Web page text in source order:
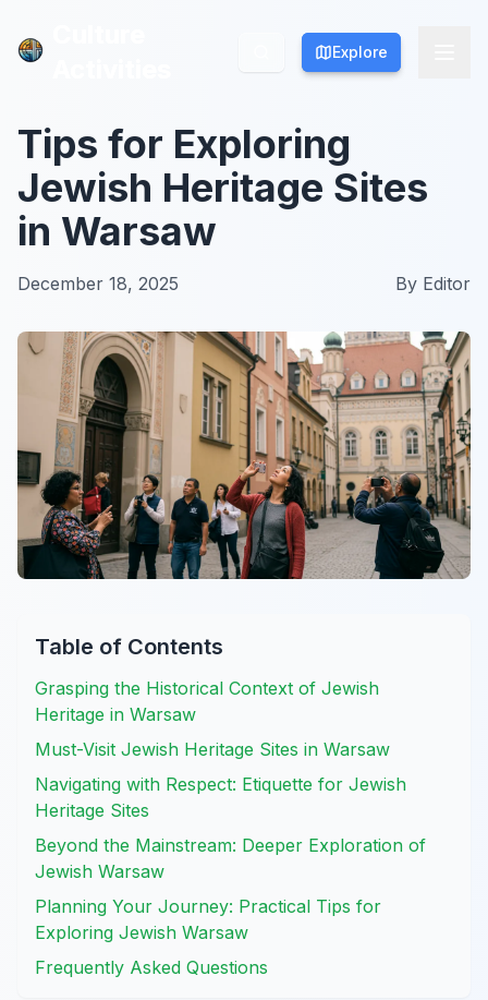
Explore
Explore
Tips for Exploring
Jewish Heritage Sites
in Warsaw
December 18, 2025 By Editor
Table of Contents
Grasping the Historical Context of Jewish
Heritage in Warsaw
Must-Visit Jewish Heritage Sites in Warsaw
Navigating with Respect: Etiquette for Jewish
Heritage Sites
Beyond the Mainstream: Deeper Exploration of
Jewish Warsaw
Planning Your Journey: Practical Tips for
Exploring Jewish Warsaw
Frequently Asked Questions